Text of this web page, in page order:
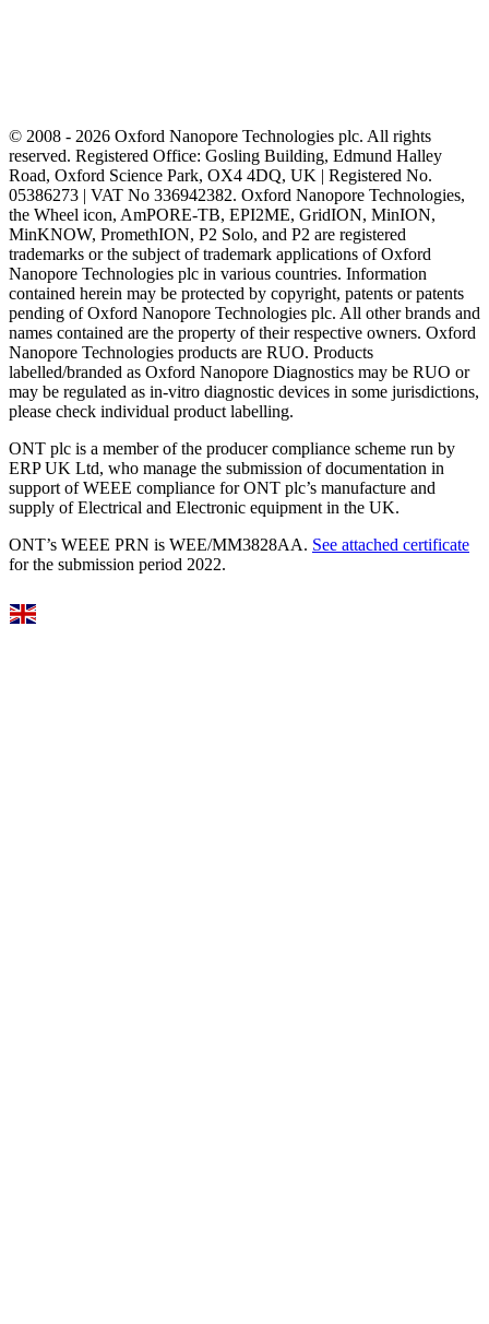
© 2008 - 2026 Oxford Nanopore Technologies plc. All rights
reserved. Registered Office: Gosling Building, Edmund Halley
Road, Oxford Science Park, OX4 4DQ, UK | Registered No.
05386273 | VAT No 336942382. Oxford Nanopore Technologies,
the Wheel icon, AmPORE-TB, EPI2ME, GridION, MinION,
MinKNOW, PromethION, P2 Solo, and P2 are registered
trademarks or the subject of trademark applications of Oxford
Nanopore Technologies plc in various countries. Information
contained herein may be protected by copyright, patents or patents
pending of Oxford Nanopore Technologies plc. All other brands and
names contained are the property of their respective owners. Oxford
Nanopore Technologies products are RUO. Products
labelled/branded as Oxford Nanopore Diagnostics may be RUO or
may be regulated as in‐vitro diagnostic devices in some jurisdictions,
please check individual product labelling.
ONT plc is a member of the producer compliance scheme run by
ERP UK Ltd, who manage the submission of documentation in
support of WEEE compliance for ONT plc’s manufacture and
supply of Electrical and Electronic equipment in the UK.
ONT’s WEEE PRN is WEE/MM3828AA. See attached certificate
for the submission period 2022.